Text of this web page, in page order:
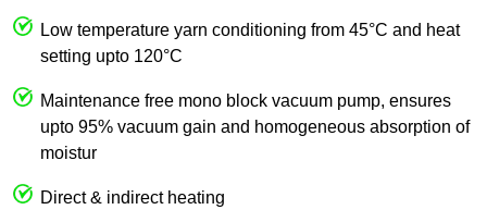
Low temperature yarn conditioning from 45°C and heat
setting upto 120°C
Maintenance free mono block vacuum pump, ensures
upto 95% vacuum gain and homogeneous absorption of
moistur
Direct & indirect heating